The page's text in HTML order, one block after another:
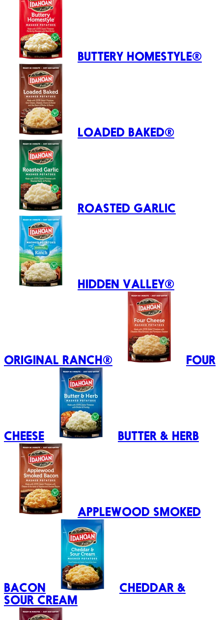
BUTTERY HOMESTYLE®
LOADED BAKED®
ROASTED GARLIC
HIDDEN VALLEY®
ORIGINAL RANCH® FOUR
CHEESE BUTTER & HERB
APPLEWOOD SMOKED
BACON
CHEDDAR &
SOUR CREAM